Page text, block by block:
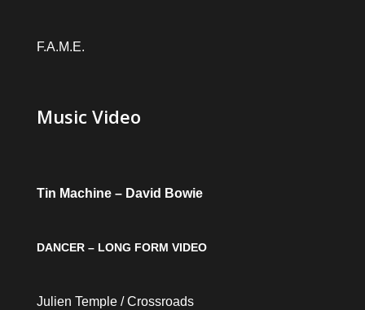
F.A.M.E.
Music Video
Tin Machine – David Bowie
DANCER – LONG FORM VIDEO
Julien Temple / Crossroads